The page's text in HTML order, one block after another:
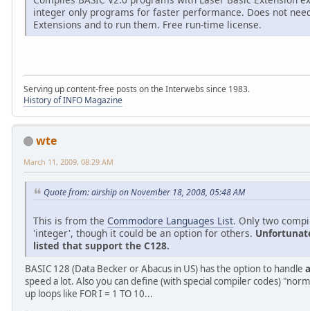
integer only programs for faster performance. Does not
Extensions and to run them. Free run-time license.
Serving up content-free posts on the Interwebs since 1983.
History of INFO Magazine
wte
March 11, 2009, 08:29 AM
Quote from: airship on November 18, 2008, 05:48 AM
This is from the Commodore Languages List. Only two
'integer', though it could be an option for others.
listed that support the C128.
BASIC 128 (Data Becker or Abacus in US) has the option to handle
speed a lot. Also you can define (with special compiler codes)
up loops like FOR I = 1 TO 10...